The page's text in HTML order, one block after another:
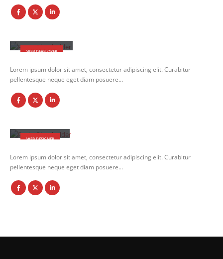
WEB DEVELOPER
Lorem ipsum dolor sit amet, consectetur adipiscing elit. Curabitur
pellentesque neque eget diam posuere…
WEB DESIGNER
Lorem ipsum dolor sit amet, consectetur adipiscing elit. Curabitur
pellentesque neque eget diam posuere…